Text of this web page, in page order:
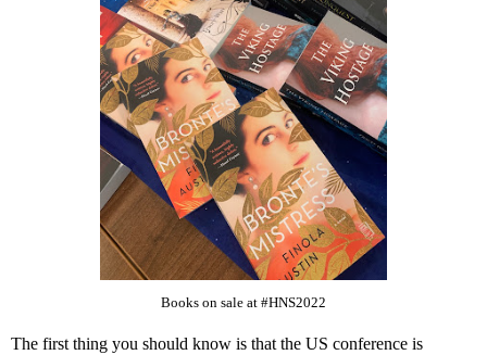
Books on sale at #HNS2022
The first thing you should know is that the US conference is